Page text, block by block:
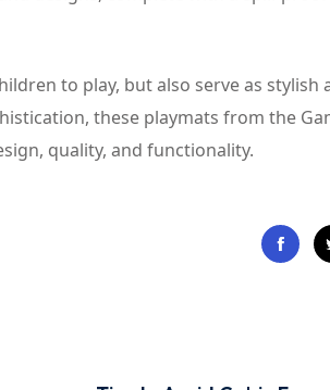
to play, but also serve as stylish
these playmats from the
quality, and functionality.